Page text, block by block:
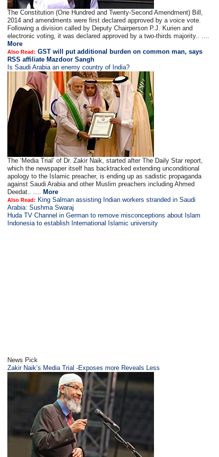
The Constitution (One Hundred and Twenty-Second Amendment) Bill,
2014 and amendments were first declared approved by a voice vote.
Following a division called by Deputy Chairperson P.J. Kurien and
electronic voting, it was declared approved by a two-thirds majority.. ....
More
Also Read: GST will put additional burden on common man, says
RSS affiliate Mazdoor Sangh
Is Saudi Arabia an enemy country of India?
The ‘Media Trial’ of Dr. Zakir Naik, started after The Daily Star report,
which the newspaper itself has backtracked extending unconditional
apology to the Islamic preacher, is ending up as sadistic propaganda
against Saudi Arabia and other Muslim preachers including Ahmed
Deedat.. .... More
Also Read: King Salman assisting Indian workers stranded in Saudi
Arabia: Sushma Swaraj
Huda TV Channel in German to remove misconceptions about Islam
Indonesia to establish International Islamic university
News Pick
Zakir Naik’s Media Trial -Exposes more Reveals Less